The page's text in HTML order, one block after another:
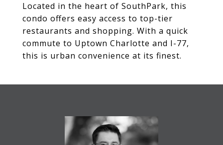
Located in the heart of SouthPark, this
condo offers easy access to top-tier
restaurants and shopping. With a quick
commute to Uptown Charlotte and I-77,
this is urban convenience at its finest.